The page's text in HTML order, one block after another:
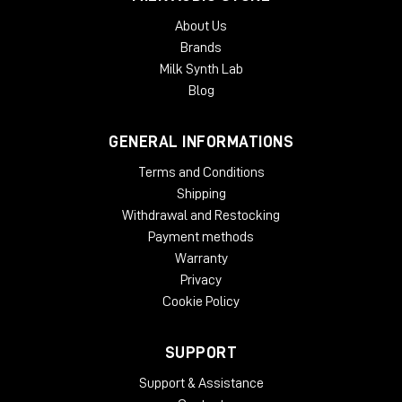
About Us
Brands
Milk Synth Lab
Blog
GENERAL INFORMATIONS
Terms and Conditions
Shipping
Withdrawal and Restocking
Payment methods
Warranty
Privacy
Cookie Policy
SUPPORT
Support & Assistance